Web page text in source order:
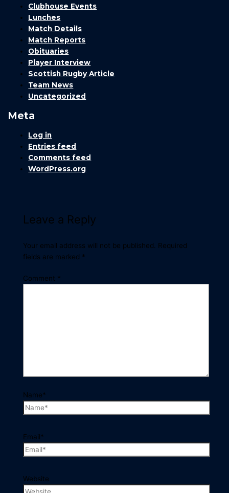
Clubhouse Events
Lunches
Match Details
Match Reports
Obituaries
Player Interview
Scottish Rugby Article
Team News
Uncategorized
Meta
Log in
Entries feed
Comments feed
WordPress.org
Leave a Reply
Your email address will not be published.
Required
fields are marked *
Comment *
Name*
Email*
Website